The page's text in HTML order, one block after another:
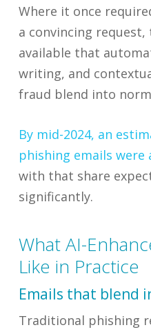
Where it once
a convincing
available that
writing, and
fraud blend into
By mid-2024, an
phishing emails were
with that share
significantly.
What AI-
Like in Practice
Emails that blend
Traditional phishing